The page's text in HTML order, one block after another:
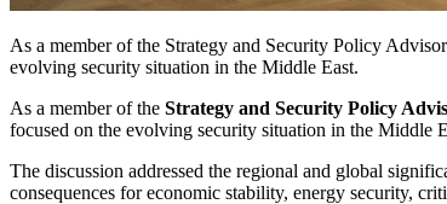
As a member of the Strategy and Security Policy
evolving security situation in the Middle East.
As a member of the Strategy and Security Policy
focused on the evolving security situation in the Middle
The discussion addressed the regional and global
consequences for economic stability, energy security,